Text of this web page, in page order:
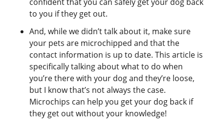
to you if they get out.
And, while we didn’t talk about it, make sure
your pets are microchipped and that the
contact information is up to date. This article is
specifically talking about what to do when
you’re there with your dog and they’re loose,
but I know that’s not always the case.
Microchips can help you get your dog back if
they get out without your knowledge!